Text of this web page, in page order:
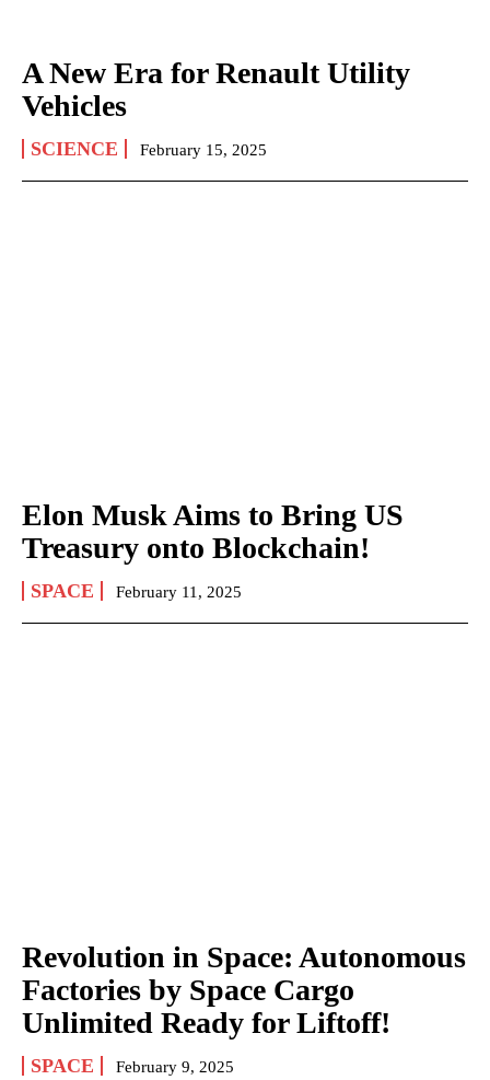
A New Era for Renault Utility
Vehicles
SCIENCE February 15, 2025
Elon Musk Aims to Bring US
Treasury onto Blockchain!
SPACE February 11, 2025
Revolution in Space: Autonomous
Factories by Space Cargo
Unlimited Ready for Liftoff!
SPACE February 9, 2025